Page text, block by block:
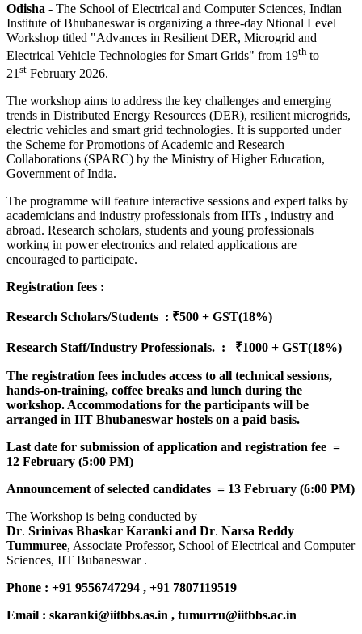
Odisha - The School of Electrical and Computer Sciences, Indian
Institute of Bhubaneswar is organizing a three-day Ntional Level
Workshop titled "Advances in Resilient DER, Microgrid and
Electrical Vehicle Technologies for Smart Grids" from 19th to
21st February 2026.
The workshop aims to address the key challenges and emerging
trends in Distributed Energy Resources (DER), resilient microgrids,
electric vehicles and smart grid technologies. It is supported under
the Scheme for Promotions of Academic and Research
Collaborations (SPARC) by the Ministry of Higher Education,
Government of India.
The programme will feature interactive sessions and expert talks by
academicians and industry professionals from IITs , industry and
abroad. Research scholars, students and young professionals
working in power electronics and related applications are
encouraged to participate.
Registration fees :
Research Scholars/Students : ₹500 + GST(18%)
Research Staff/Industry Professionals. : ₹1000 + GST(18%)
The registration fees includes access to all technical sessions,
hands-on-training, coffee breaks and lunch during the
workshop. Accommodations for the participants will be
arranged in IIT Bhubaneswar hostels on a paid basis.
Last date for submission of application and registration fee =
12 February (5:00 PM)
Announcement of selected candidates = 13 February (6:00 PM)
The Workshop is being conducted by
Dr. Srinivas Bhaskar Karanki and Dr. Narsa Reddy
Tummuree, Associate Professor, School of Electrical and Computer
Sciences, IIT Bubaneswar .
Phone : +91 9556747294 , +91 7807119519
Email : skaranki@iitbbs.as.in , tumurru@iitbbs.ac.in